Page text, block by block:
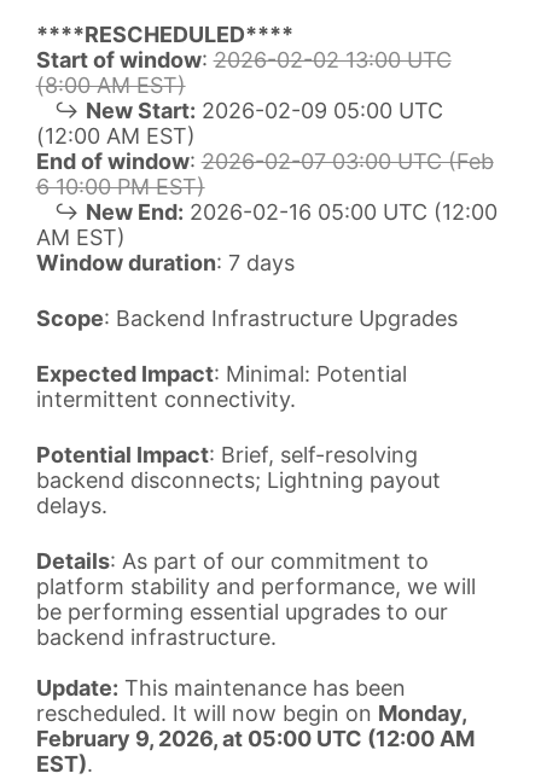
****RESCHEDULED****
Start of window:2026-02-02 13:00 UTC
(8:00 AM EST)
↪ New Start: 2026-02-09 05:00 UTC
(12:00 AM EST)
End of window:2026-02-07 03:00 UTC (Feb
6 10:00 PM EST)
↪ New End: 2026-02-16 05:00 UTC (12:00
AM EST)
Window duration: 7 days
Scope: Backend Infrastructure Upgrades
Expected Impact: Minimal: Potential
intermittent connectivity.
Potential Impact: Brief, self-resolving
backend disconnects; Lightning payout
delays.
Details: As part of our commitment to
platform stability and performance, we will
be performing essential upgrades to our
backend infrastructure.
Update: This maintenance has been
rescheduled. It will now begin on Monday,
February 9, 2026, at 05:00 UTC (12:00 AM
EST).